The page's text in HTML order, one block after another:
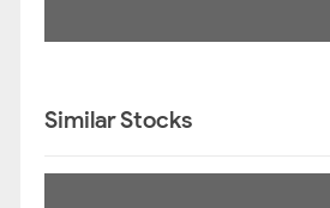
Similar Stocks